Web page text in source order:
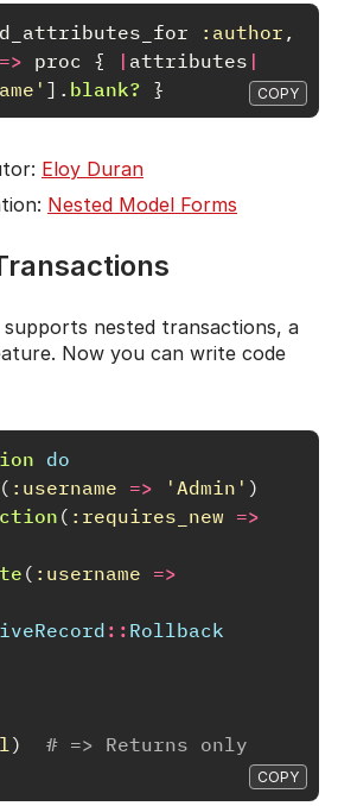
:author ,
=> proc { | attributes |
]. blank? } COPY
Eloy Duran
Nested Model Forms
nested transactions, a
Now you can write code
do
( :username => 'Admin' )
( :requires_new =>
( :username =>
:: Rollback
)
# => Returns only
COPY